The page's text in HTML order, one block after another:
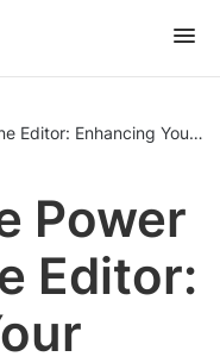
Editor: Enhancing Your
Power
Editor: